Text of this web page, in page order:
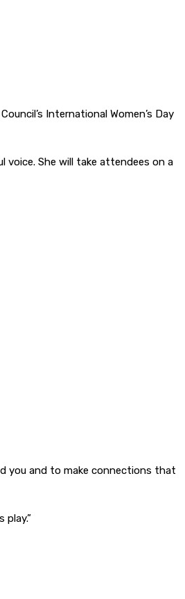
International Women’s Day
voice. She will take attendees on a
you and to make connections that